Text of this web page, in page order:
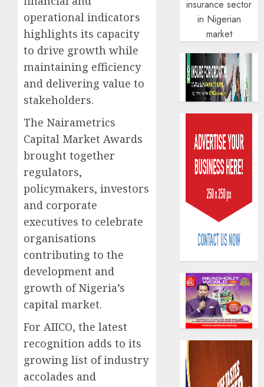
operational indicators
highlights its capacity
to drive growth while
maintaining efficiency
and delivering value to
stakeholders.
The Nairametrics
Capital Market Awards
brought together
regulators,
policymakers, investors
and corporate
executives to celebrate
organisations
contributing to the
development and
growth of Nigeria’s
capital market.
For AIICO, the latest
recognition adds to its
growing list of industry
accolades and
insurance sector
in Nigerian
market
as
weighs
fate
of
eight
AUGUST
10,
2026
AXA
Lagos
DSVA